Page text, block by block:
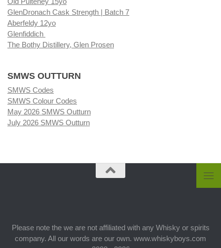
GlenDronach Cask Strength | Batch 7
Aberfeldy 12yo
Glenfiddich
The Bothy Distillery, Glen Prosen
SMWS OUTTURN
SMWS Codes
SMWS Colour Codes
May 2026 SMWS Outturn
July 2026 SMWS Outturn
Please note the we are not affiliated with any Whisky or spirits
company. All our words are our own. www.whiskyboys.com